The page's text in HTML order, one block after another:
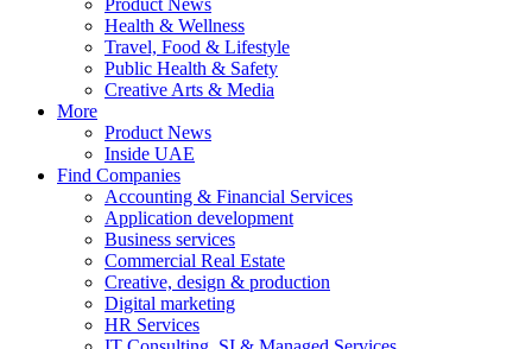
Product News
Health & Wellness
Travel, Food & Lifestyle
Public Health & Safety
Creative Arts & Media
More
Product News
Inside UAE
Find Companies
Accounting & Financial Services
Application development
Business services
Commercial Real Estate
Creative, design & production
Digital marketing
HR Services